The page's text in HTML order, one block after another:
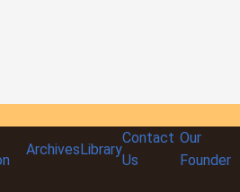
ArchivesLibrary
Contact
Us
Our
Founder